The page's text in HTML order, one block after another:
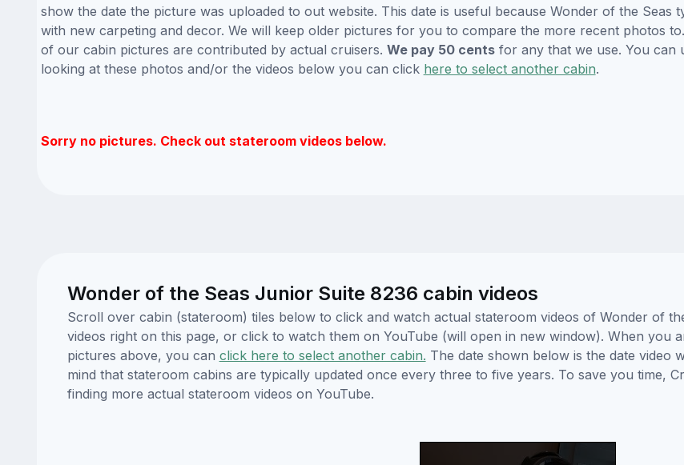
show the date the picture was uploaded to out website. This date is useful because Wonder of the
with new carpeting and decor. We will keep older pictures for you to compare the more recent photos
of our cabin pictures are contributed by actual cruisers. We pay 50 centsfor any that we use. You can
looking at these photos and/or the videos below you can click here to select another cabin.
Sorry no pictures. Check out stateroom videos below.
Wonder of the Seas Junior Suite 8236 cabin videos
Scroll over cabin (stateroom) tiles below to click and watch actual stateroom videos of Wonder of
videos right on this page, or click to watch them on YouTube (will open in new window). When you
pictures above, you can click here to select another cabin. The date shown below is the date video
mind that stateroom cabins are typically updated once every three to five years. To save you time,
finding more actual stateroom videos on YouTube.